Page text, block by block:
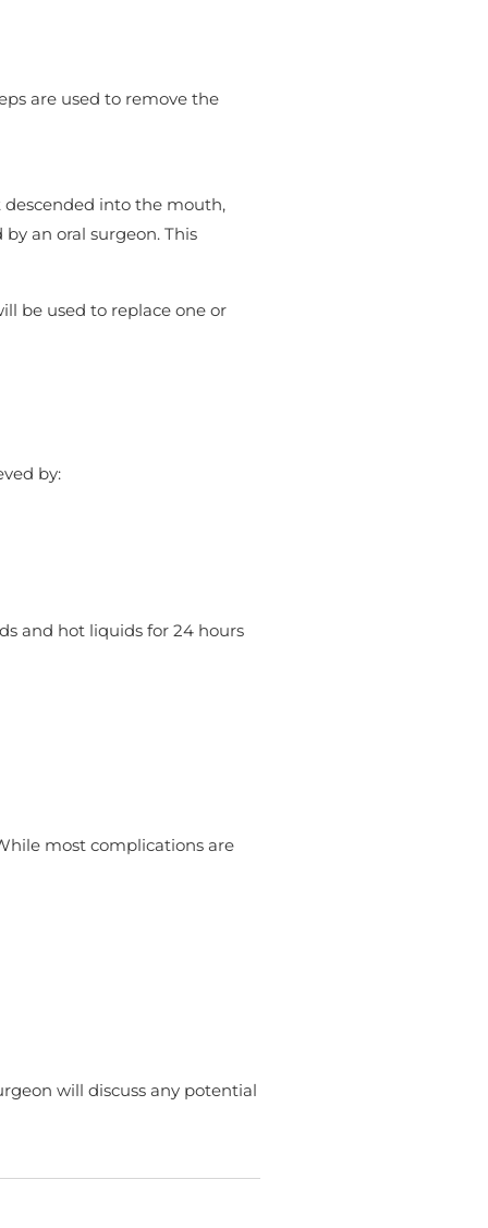
are used to remove the
into the mouth,
an oral surgeon. This
be used to replace one or
by:
and hot liquids for 24 hours
most complications are
will discuss any potential